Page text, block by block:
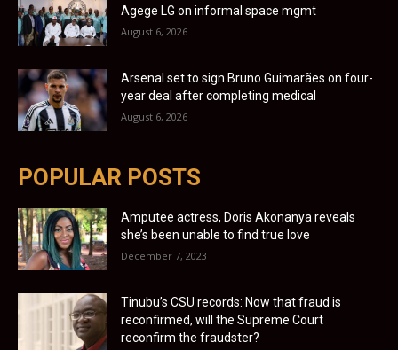
Agege LG on informal space mgmt
August 6, 2026
Arsenal set to sign Bruno Guimarães on four-
year deal after completing medical
August 6, 2026
POPULAR POSTS
Amputee actress, Doris Akonanya reveals
she’s been unable to find true love
December 7, 2023
Tinubu’s CSU records: Now that fraud is
reconfirmed, will the Supreme Court
reconfirm the fraudster?